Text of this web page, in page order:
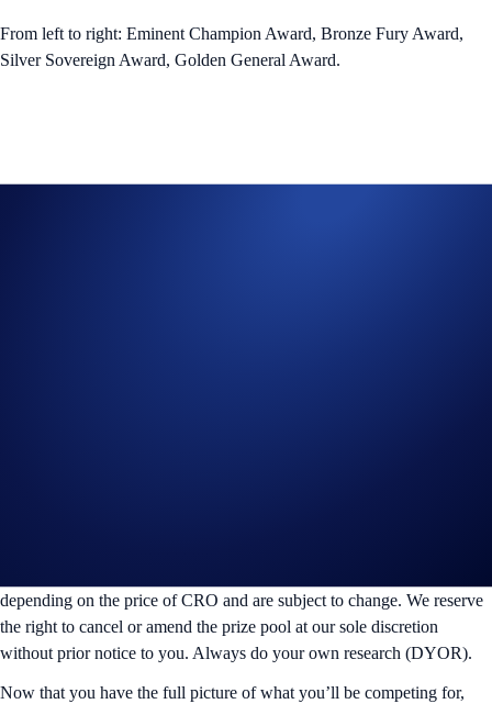
From left to right: Eminent Champion Award, Bronze Fury Award,
Silver Sovereign Award, Golden General Award.
depending on the price of CRO and are subject to change. We reserve
the right to cancel or amend the prize pool at our sole discretion
without prior notice to you. Always do your own research (DYOR).
Now that you have the full picture of what you’ll be competing for,